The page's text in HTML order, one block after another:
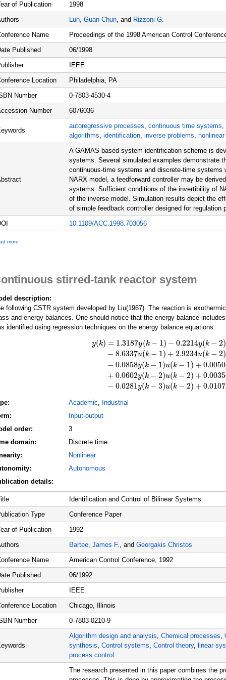
of Publication
1998
Luh, Guan-Chun, and Rizzoni G.
Name
Proceedings of the 1998 American Control
Published
06/1998
IEEE
Location
Philadelphia, PA
Number
0-7803-4530-4
Number
6076036
autoregressive processes, continuous time systems,
algorithms, identification, inverse problems,
A GAMAS-based system identification scheme is
systems. Several simulated examples demonstrate
continuous-time systems and discrete-time systems
NARX model, a feedforward controller may be
systems. Sufficient conditions of the invertibility of
of the inverse model. Simulation results depict the
of simple feedback controller designed for regulation
10.1109/ACC.1998.703056
more
T
r
d
-
o
r
d
s
e
e
-
i
m
e
s
y
t
e
m
#
1
stirred-tank reactor system
description:
following CSTR system developed by Liu(1967). The reaction is
and energy balances. One should notice that the energy balance
identified using regression techniques on the energy balance equations:
y(k) = 1.3187y(k − 1) − 0.2214y(k − 2)
− 8.6337u(k − 1) + 2.9234u(k − 2)
− 0.0858y(k − 1)u(k − 1) + 0.0050
+ 0.0602y(k − 2)u(k − 2) + 0.0035
− 0.0281y(k − 3)u(k − 2) + 0.0107
1.3187y(k−1)−0.2214y(k−2) −0.1474y(k−3
Academic, Industrial
Input-output
order:
3
domain:
Discrete time
Nonlinear
Autonomous
details:
Identification and Control of Bilinear Systems
Type
Conference Paper
of Publication
1992
Bartee, James F., and Georgakis Christos
Name
American Control Conference, 1992
Published
06/1992
IEEE
Location
Chicago, Illinois
Number
0-7803-0210-9
Algorithm design and analysis, Chemical processes,
synthesis, Control systems, Control theory, linear
process control
The research presented in this paper combines the